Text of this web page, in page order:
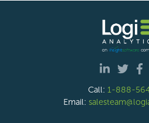
Call: 1-888-
Email: